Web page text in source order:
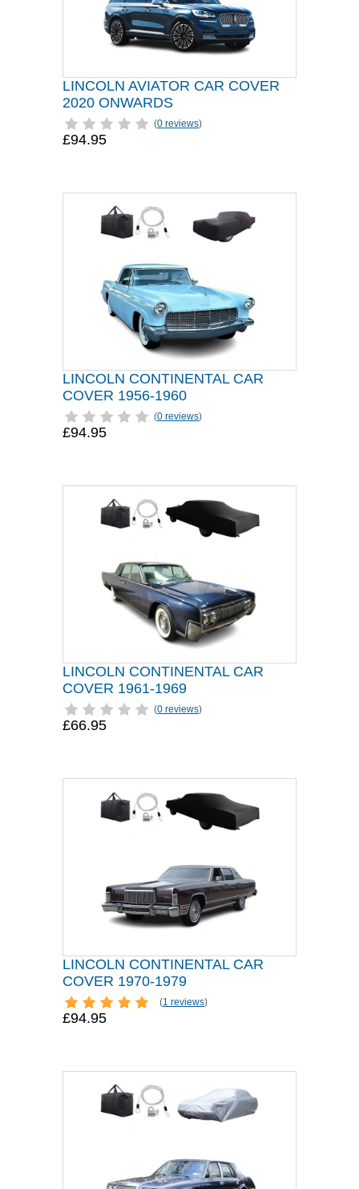
LINCOLN AVIATOR CAR COVER
2020 ONWARDS
(0 reviews)
£94.95
LINCOLN CONTINENTAL CAR
COVER 1956-1960
(0 reviews)
£94.95
LINCOLN CONTINENTAL CAR
COVER 1961-1969
(0 reviews)
£66.95
LINCOLN CONTINENTAL CAR
COVER 1970-1979
(1 reviews)
£94.95